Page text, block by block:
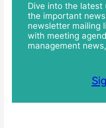
Dive into the
the important
newsletter mailing
with meeting
management